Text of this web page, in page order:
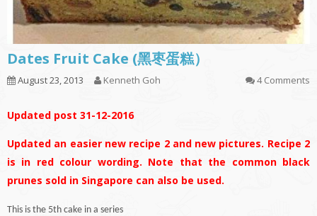
Dates Fruit Cake (黑枣蛋糕）
August 23, 2013 Kenneth Goh 4 Comments
Updated post 31-12-2016
Updated an easier new recipe 2 and new pictures. Recipe 2
is in red colour wording. Note that the common black
prunes sold in Singapore can also be used.
This is the 5th cake in a series